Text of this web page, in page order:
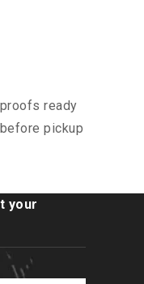
ready
pickup
your